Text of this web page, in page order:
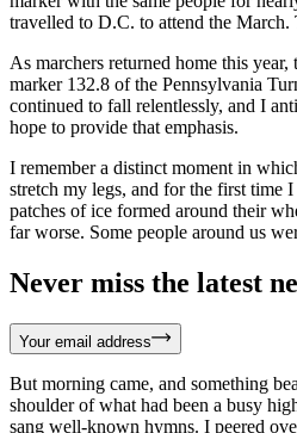
travelled to D.C. to attend the March.
As marchers returned home this
marker 132.8 of the Pennsylvania
continued to fall relentlessly, and I
hope to provide that emphasis.
I remember a distinct moment in
stretch my legs, and for the first time
patches of ice formed around their
far worse. Some people around us
Never miss the latest
Your email address
But morning came, and something
shoulder of what had been a busy
sang well-known hymns. I peered